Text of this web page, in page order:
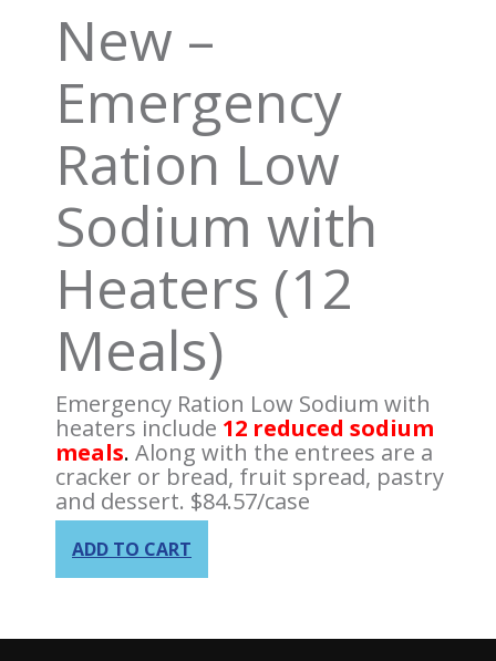
New –
Emergency
Ration Low
Sodium with
Heaters (12
Meals)
Emergency Ration Low Sodium with
heaters include 12 reduced sodium
meals. Along with the entrees are a
cracker or bread, fruit spread, pastry
and dessert. $84.57/case
ADD TO CART